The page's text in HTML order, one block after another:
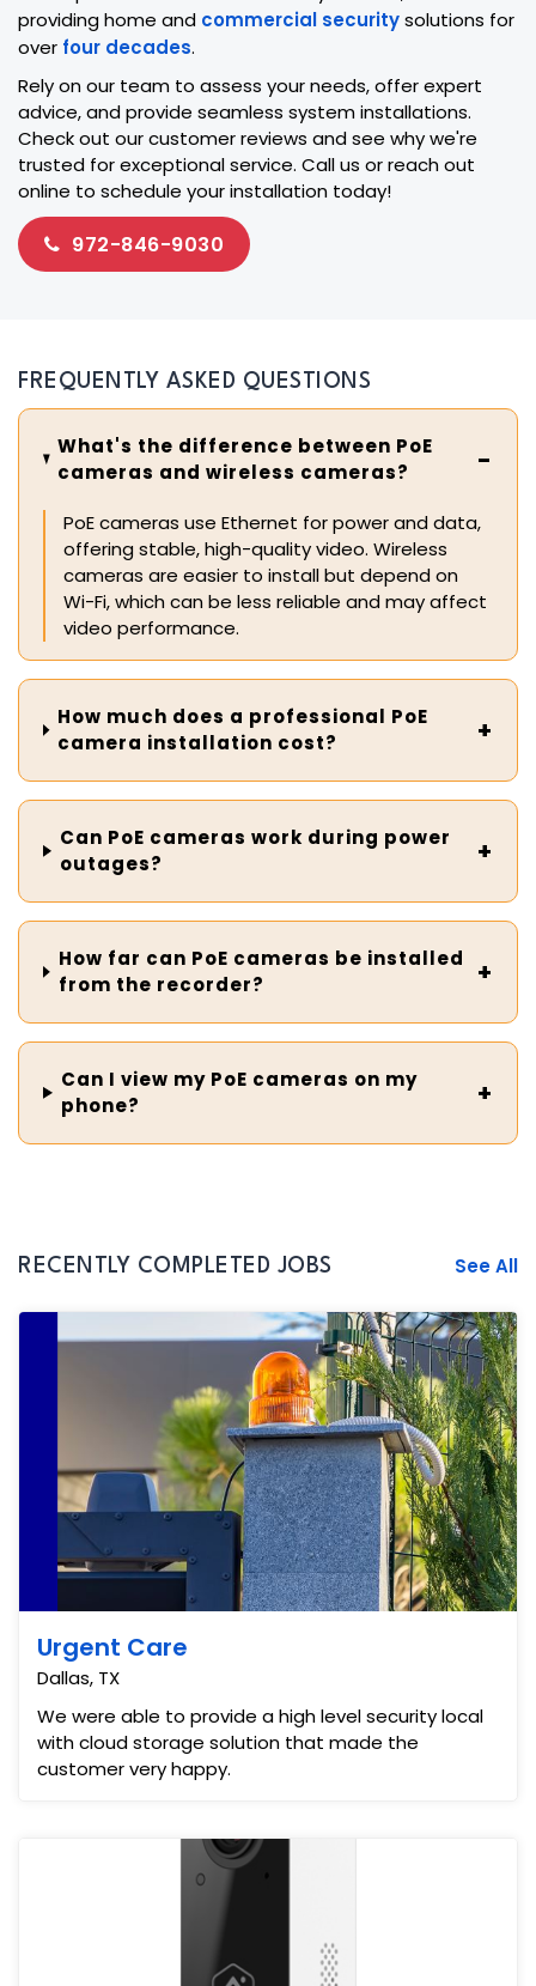
providing home and commercial securitysolutions for
over four decades.
Rely on our team to assess your needs, offer expert
advice, and provide seamless system installations.
Check out our customer reviews and see why we're
trusted for exceptional service. Call us or reach out
online to schedule your installation today!
972-846-9030
FREQUENTLY ASKED QUESTIONS
What's the difference between PoE
cameras and wireless cameras?
PoE cameras use Ethernet for power and data,
offering stable, high-quality video. Wireless
cameras are easier to install but depend on
Wi-Fi, which can be less reliable and may affect
video performance.
How much does a professional PoE
camera installation cost?
Can PoE cameras work during power
outages?
How far can PoE cameras be installed
from the recorder?
Can I view my PoE cameras on my
phone?
RECENTLY COMPLETED JOBS See All
Urgent Care
Dallas, TX
We were able to provide a high level security local
with cloud storage solution that made the
customer very happy.